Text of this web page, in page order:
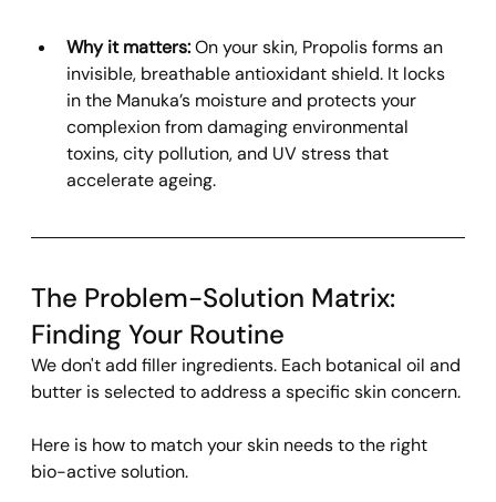
Why it matters: On your skin, Propolis forms an
invisible, breathable antioxidant shield. It locks
in the Manuka’s moisture and protects your
complexion from damaging environmental
toxins, city pollution, and UV stress that
accelerate ageing.
The Problem-Solution Matrix:
Finding Your Routine
We don't add filler ingredients. Each botanical oil and
butter is selected to address a specific skin concern.
Here is how to match your skin needs to the right
bio-active solution.